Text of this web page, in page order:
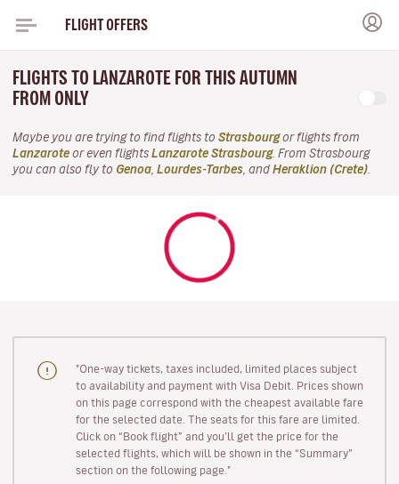
FLIGHT OFFERS
FLIGHTS TO LANZAROTE FOR THIS AUTUMN
FROM ONLY
Maybe you are trying to find flights to Strasbourgor flights from
Lanzarote or even flights Lanzarote Strasbourg. From Strasbourg
you can also fly to Genoa Lourdes-Tarbes , and Heraklion (Crete)
"One-way tickets, taxes included, limited places subject
to availability and payment with Visa Debit. Prices shown
on this page correspond with the cheapest available fare
for the selected date. The seats for this fare are limited.
Click on “Book flight” and you’ll get the price for the
selected flights, which will be shown in the “Summary”
section on the following page."